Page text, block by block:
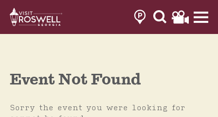
to
content
Event Not Found
Sorry the event you were looking for